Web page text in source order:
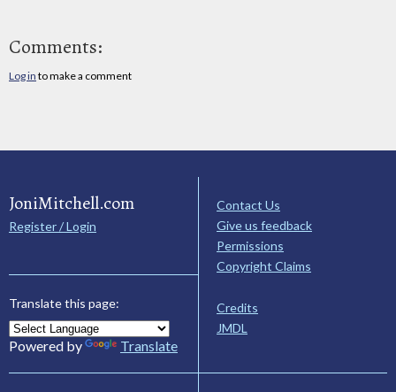
Comments:
Log in to make a comment
JoniMitchell.com
Register / Login
Translate this page:
Powered by Translate
Contact Us
Give us feedback
Permissions
Copyright Claims
Credits
JMDL